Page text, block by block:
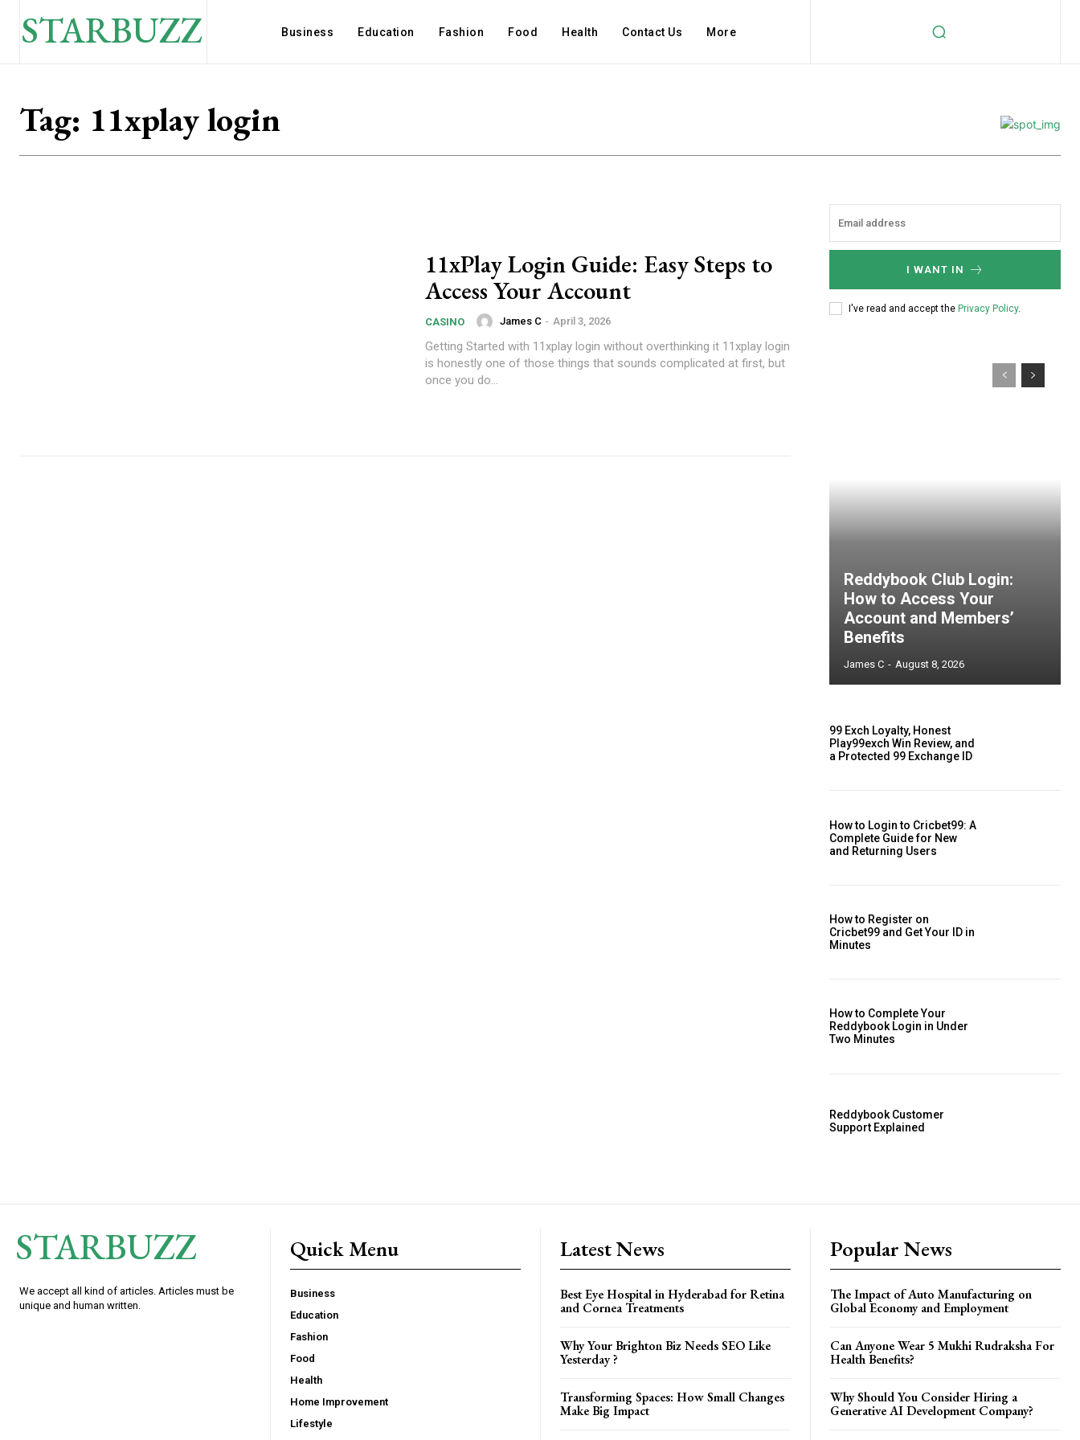
STARBUZZ Business Education Fashion Food Health Contact Us More
Tag: 11xplay login
11xPlay Login Guide: Easy Steps to
Access Your Account
CASINO James C - April 3, 2026
Getting Started with 11xplay login without overthinking it 11xplay login
is honestly one of those things that sounds complicated at first, but
once you do...
I WANT IN
I've read and accept the Privacy Policy.
Reddybook Club Login:
How to Access Your
Account and Members’
Benefits
James C - August 8, 2026
99 Exch Loyalty, Honest
Play99exch Win Review, and
a Protected 99 Exchange ID
How to Login to Cricbet99: A
Complete Guide for New
and Returning Users
How to Register on
Cricbet99 and Get Your ID in
Minutes
How to Complete Your
Reddybook Login in Under
Two Minutes
Reddybook Customer
Support Explained
STARBUZZ
We accept all kind of articles. Articles must be
unique and human written.
Quick Menu
Business
Education
Fashion
Food
Health
Home Improvement
Lifestyle
Latest News
Best Eye Hospital in Hyderabad for Retina
and Cornea Treatments
Why Your Brighton Biz Needs SEO Like
Yesterday ?
Transforming Spaces: How Small Changes
Make Big Impact
Popular News
The Impact of Auto Manufacturing on
Global Economy and Employment
Can Anyone Wear 5 Mukhi Rudraksha For
Health Benefits?
Why Should You Consider Hiring a
Generative AI Development Company?